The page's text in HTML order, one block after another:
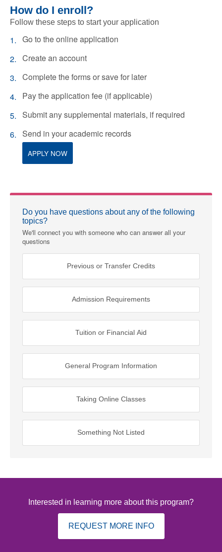
How do I enroll?
Follow these steps to start your application
Go to the online application
Create an account
Complete the forms or save for later
Pay the application fee (if applicable)
Submit any supplemental materials, if required
Send in your academic records
APPLY NOW
Do you have questions about any of the following
topics?
We'll connect you with someone who can answer all your
questions
Previous or Transfer Credits
Admission Requirements
Tuition or Financial Aid
General Program Information
Taking Online Classes
Something Not Listed
Interested in learning more about this program?
REQUEST MORE INFO